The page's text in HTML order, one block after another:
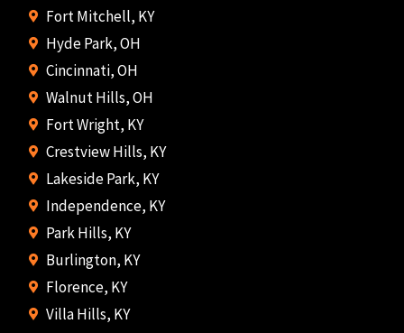
Fort Mitchell, KY
Hyde Park, OH
Cincinnati, OH
Walnut Hills, OH
Fort Wright, KY
Crestview Hills, KY
Lakeside Park, KY
Independence, KY
Park Hills, KY
Burlington, KY
Florence, KY
Villa Hills, KY